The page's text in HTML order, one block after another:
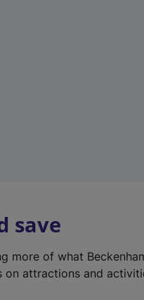
save
more of what
on attractions and